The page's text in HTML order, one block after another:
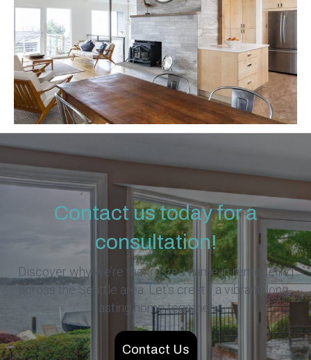
Contact us today for a
consultation!
Discover why we’re the trusted name in remodeling
across the Seattle area. Let’s create a vibrant, long-
lasting home together.
Contact Us